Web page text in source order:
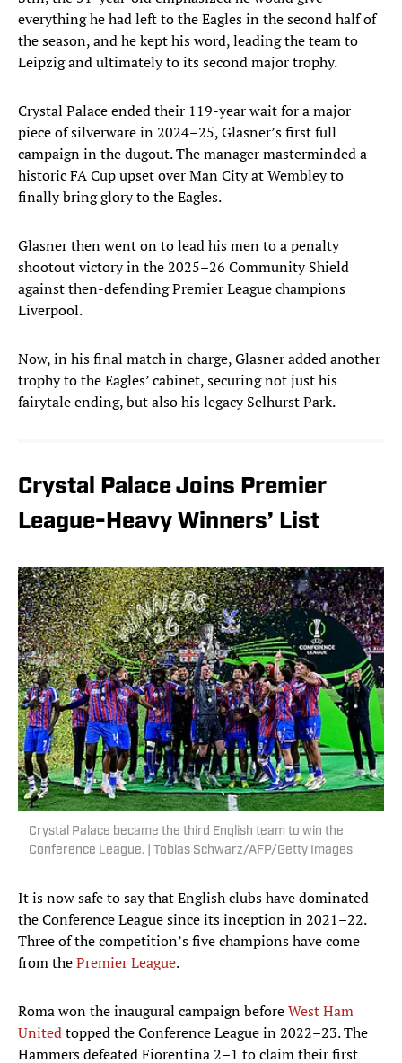
everything he had left to the Eagles in the second half of
the season, and he kept his word, leading the team to
Leipzig and ultimately to its second major trophy.
Crystal Palace ended their 119-year wait for a major
piece of silverware in 2024–25, Glasner’s first full
campaign in the dugout. The manager masterminded a
historic FA Cup upset over Man City at Wembley to
finally bring glory to the Eagles.
Glasner then went on to lead his men to a penalty
shootout victory in the 2025–26 Community Shield
against then-defending Premier League champions
Liverpool.
Now, in his final match in charge, Glasner added another
trophy to the Eagles’ cabinet, securing not just his
fairytale ending, but also his legacy Selhurst Park.
Crystal Palace Joins Premier
League-Heavy Winners’ List
Crystal Palace became the third English team to win the
Conference League. | Tobias Schwarz/AFP/Getty Images
It is now safe to say that English clubs have dominated
the Conference League since its inception in 2021–22.
Three of the competition’s five champions have come
from thePremier League.
Roma won the inaugural campaign beforeWest Ham
Unitedtopped the Conference League in 2022–23. The
Hammers defeated Fiorentina 2–1 to claim their first